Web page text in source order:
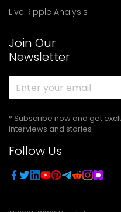
Live Ripple Analysis
Join Our
Newsletter
* Subscribe now and get
interviews and stories
Follow Us